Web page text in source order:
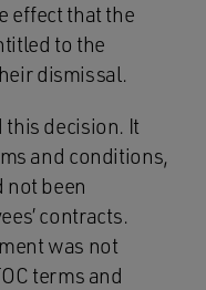
effect that the
to the
dismissal.
this decision. It
and conditions,
not been
contracts.
was not
terms and